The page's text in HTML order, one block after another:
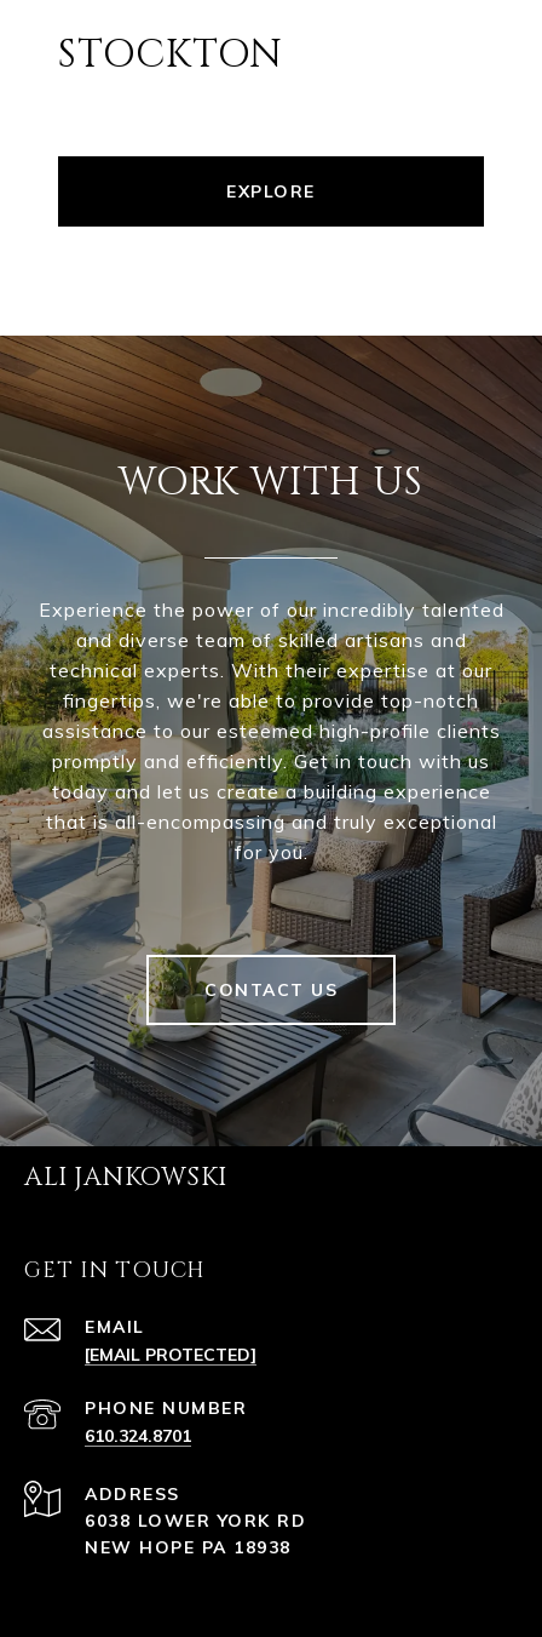
STOCKTON
EXPLORE
WORK WITH US
Experience the power of our incredibly talented
and diverse team of skilled artisans and
technical experts. With their expertise at our
fingertips, we're able to provide top-notch
assistance to our esteemed high-profile clients
promptly and efficiently. Get in touch with us
today and let us create a building experience
that is all-encompassing and truly exceptional
for you.
CONTACT US
ALI JANKOWSKI
GET IN TOUCH
EMAIL
[EMAIL PROTECTED]
PHONE NUMBER
610.324.8701
ADDRESS
6038 LOWER YORK RD
NEW HOPE PA 18938